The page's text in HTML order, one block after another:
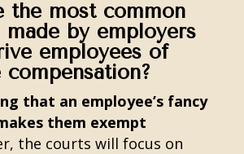
the most common
made by employers
employees of
that an employee’s fancy
them exempt
the courts will focus on